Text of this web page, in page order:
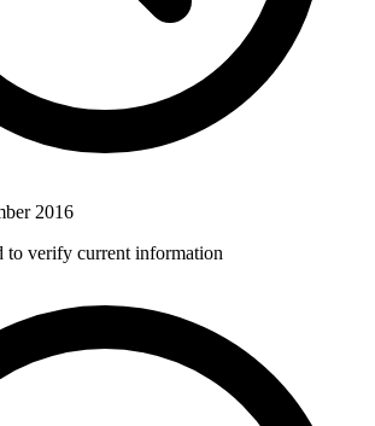
2016
to verify current information